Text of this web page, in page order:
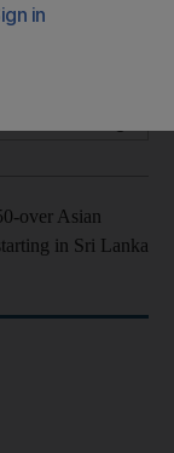
over Asian
in Sri Lanka